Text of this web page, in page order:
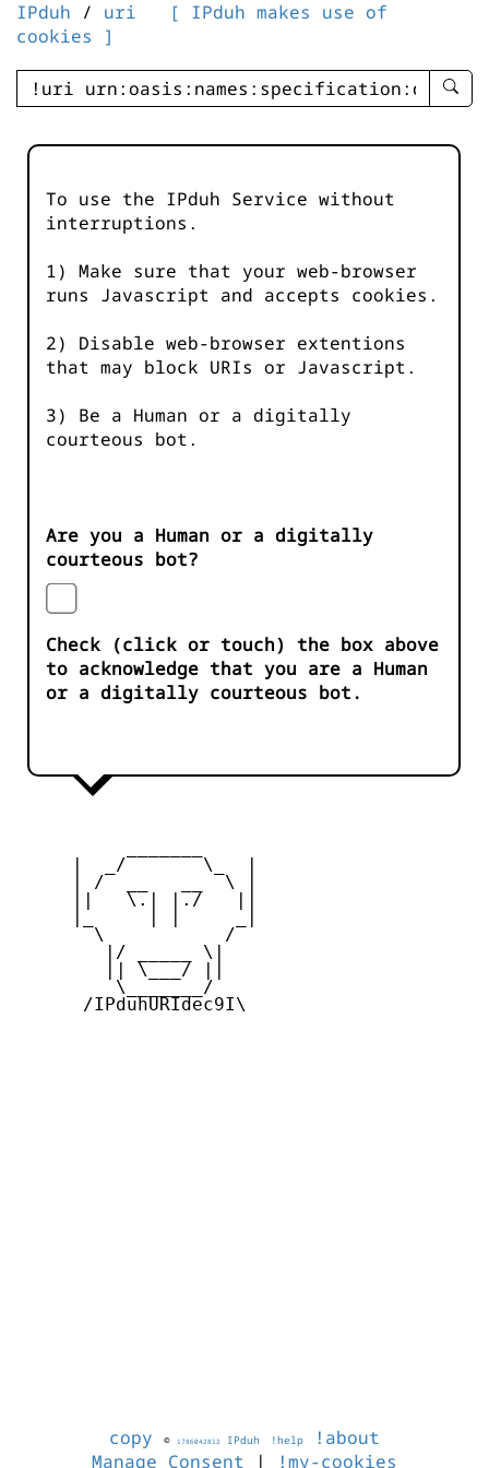
IPduh / uri
[ IPduh makes use of
cookies ]
enter
-
To use the IPduh Service without
interruptions.
1) Make sure that your web-browser
runs Javascript and accepts cookies.
2) Disable web-browser extentions
that may block URIs or Javascript.
3) Be a Human or a digitally
courteous bot.
Are you a Human or a digitally
courteous bot?
Check (click or touch) the box above
to acknowledge that you are a Human
or a digitally courteous bot.
     |  _/       \_  |
     | /  __   __  \ |
     ||   \.| |./   ||
       \           /
        |/ _____ \|
        || \___/ ||
         \_______/
      /IPduhURIdec9I\
copy © 1786042812 IPduh !help
!about
Manage Consent | !my-cookies